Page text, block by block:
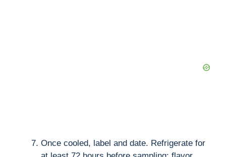
Once cooled, label and date. Refrigerate for